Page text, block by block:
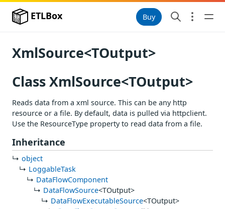
ETLBox Buy
XmlSource<TOutput>
Class XmlSource<TOutput>
Reads data from a xml source. This can be any http
resource or a file. By default, data is pulled via httpclient.
Use the ResourceType property to read data from a file.
Inheritance
object
LoggableTask
DataFlowComponent
DataFlowSource<TOutput>
DataFlowExecutableSource<TOutput>